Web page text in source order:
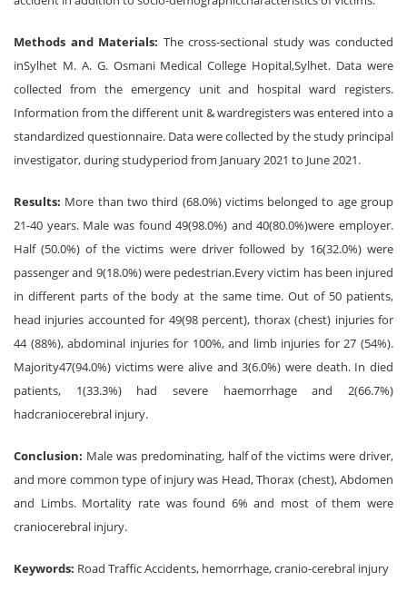
Methods and Materials: The cross-sectional study was conducted
inSylhet M. A. G. Osmani Medical College Hopital,Sylhet. Data were
collected from the emergency unit and hospital ward registers.
Information from the different unit & wardregisters was entered into a
standardized questionnaire. Data were collected by the study principal
investigator, during studyperiod from January 2021 to June 2021.
Results: More than two third (68.0%) victims belonged to age group
21-40 years. Male was found 49(98.0%) and 40(80.0%)were employer.
Half (50.0%) of the victims were driver followed by 16(32.0%) were
passenger and 9(18.0%) were pedestrian.Every victim has been injured
in different parts of the body at the same time. Out of 50 patients,
head injuries accounted for 49(98 percent), thorax (chest) injuries for
44 (88%), abdominal injuries for 100%, and limb injuries for 27 (54%).
Majority47(94.0%) victims were alive and 3(6.0%) were death. In died
patients, 1(33.3%) had severe haemorrhage and 2(66.7%)
hadcraniocerebral injury.
Conclusion: Male was predominating, half of the victims were driver,
and more common type of injury was Head, Thorax (chest), Abdomen
and Limbs. Mortality rate was found 6% and most of them were
craniocerebral injury.
Keywords: Road Traffic Accidents, hemorrhage, cranio-cerebral injury